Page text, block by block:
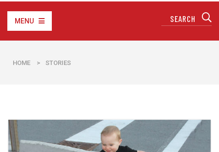
MENU
HOME > STORIES